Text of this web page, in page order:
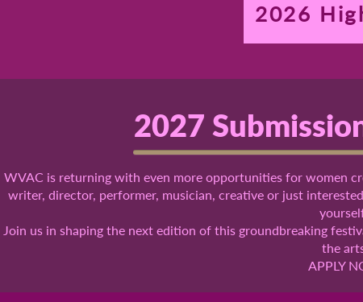
2026
2027
WVAC is returning with even more opportunities for women
writer, director, performer, musician, creative or just
Join us in shaping the next edition of this groundbreaking
the
APPLY